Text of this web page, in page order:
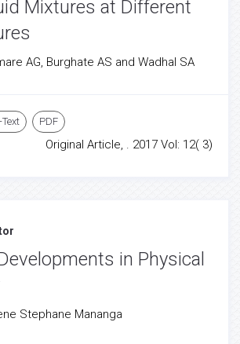
Mixtures at Different
AG, Burghate AS and Wadhal SA
PDF
Original Article, . 2017 Vol: 12( 3)
in Physical
Stephane Mananga